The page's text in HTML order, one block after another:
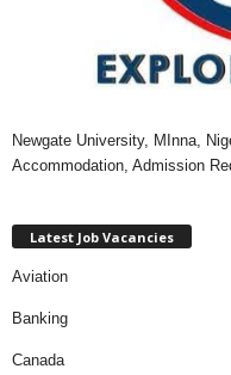
Newgate University, MInna,
Accommodation, Admission
Latest Job Vacancies
Aviation
Banking
Canada